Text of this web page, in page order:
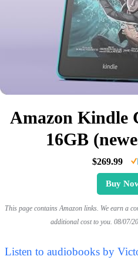
Amazon Kindle
16GB
$269.99
Buy
This page contains Amazon links. We earn a
additional cost to you. 08/07/
Listen to audiobooks by